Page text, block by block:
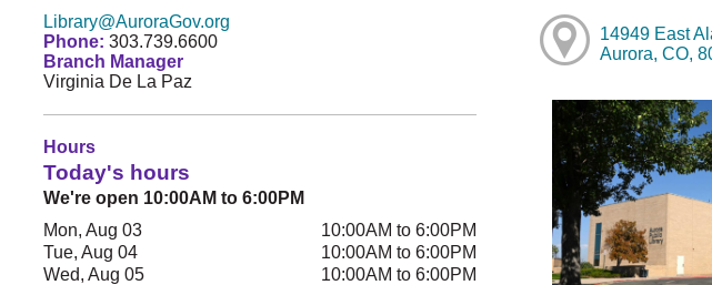
Library@AuroraGov.org
Phone: 303.739.6600
Branch Manager
Virginia De La Paz
Hours
Today's hours
We're open 10:00AM to 6:00PM
Mon, Aug 03
10:00AM to 6:00PM
Tue, Aug 04
10:00AM to 6:00PM
Wed, Aug 05
10:00AM to 6:00PM
14949 East
Aurora, CO,